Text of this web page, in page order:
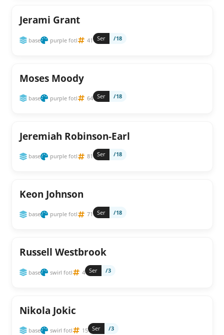
Jerami Grant
base purple fotl 41 Ser /18
Moses Moody
base purple fotl 64 Ser /18
Jeremiah Robinson-Earl
base purple fotl 81 Ser /18
Keon Johnson
base purple fotl 71 Ser /18
Russell Westbrook
base swirl fotl 4 Ser /3
Nikola Jokic
base swirl fotl 15 Ser /3